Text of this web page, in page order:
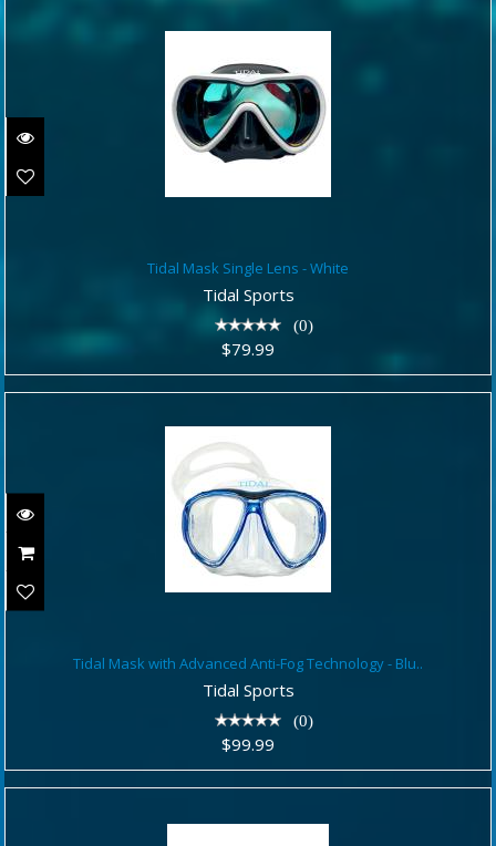
Tidal Mask Single Lens - White
$79.99
Tidal Mask Single Lens - White
Tidal Sports
(0)
$79.99
Tidal Mask with Advanced Anti-Fog
Technology - Blu..
$99.99
Tidal Mask with Advanced Anti-Fog Technology - Blu..
Tidal Sports
(0)
$99.99